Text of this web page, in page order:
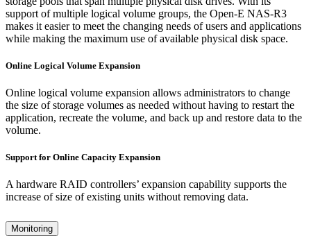
support of multiple logical volume groups, the Open-E NAS-R3
makes it easier to meet the changing needs of users and applications
while making the maximum use of available physical disk space.
Online Logical Volume Expansion
Online logical volume expansion allows administrators to change
the size of storage volumes as needed without having to restart the
application, recreate the volume, and back up and restore data to the
volume.
Support for Online Capacity Expansion
A hardware RAID controllers’ expansion capability supports the
increase of size of existing units without removing data.
Monitoring